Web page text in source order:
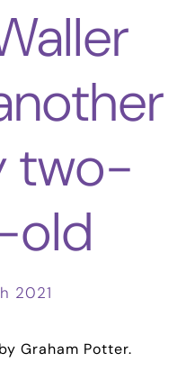
two-
old
2021
by Graham Potter.